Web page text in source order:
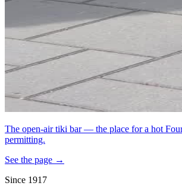
The open-air tiki bar — the place for a hot
permitting.
See the page →
Since 1917